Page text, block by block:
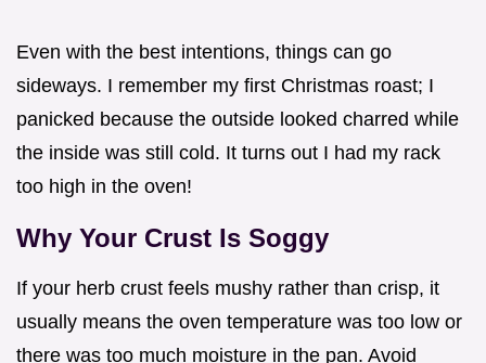
Even with the best intentions, things can go
sideways. I remember my first Christmas roast; I
panicked because the outside looked charred while
the inside was still cold. It turns out I had my rack
too high in the oven!
Why Your Crust Is Soggy
If your herb crust feels mushy rather than crisp, it
usually means the oven temperature was too low or
there was too much moisture in the pan. Avoid